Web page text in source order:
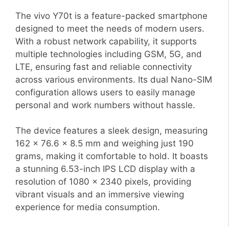
The vivo Y70t is a feature-packed smartphone
designed to meet the needs of modern users.
With a robust network capability, it supports
multiple technologies including GSM, 5G, and
LTE, ensuring fast and reliable connectivity
across various environments. Its dual Nano-SIM
configuration allows users to easily manage
personal and work numbers without hassle.
The device features a sleek design, measuring
162 x 76.6 x 8.5 mm and weighing just 190
grams, making it comfortable to hold. It boasts
a stunning 6.53-inch IPS LCD display with a
resolution of 1080 x 2340 pixels, providing
vibrant visuals and an immersive viewing
experience for media consumption.